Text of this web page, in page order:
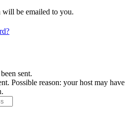
be emailed to you.
sent.
Possible reason: your host may have